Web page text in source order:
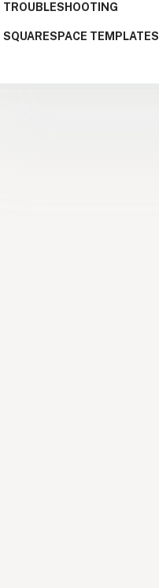
TROUBLESHOOTING
SQUARESPACE TEMPLATES